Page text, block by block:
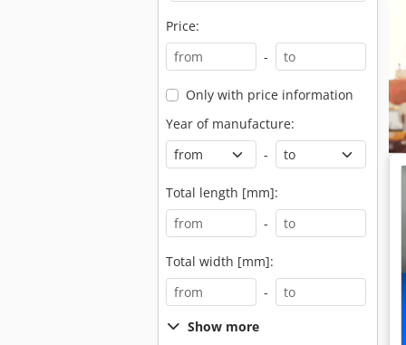
Price:
-
Only with price information
Year of manufacture:
-
Total length [mm]:
-
Total width [mm]:
-
Show more